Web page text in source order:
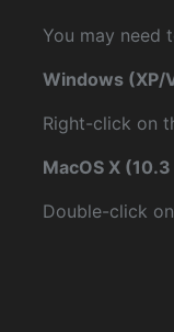
You may need
Windows (XP/
Right-click on
MacOS X
Double-click